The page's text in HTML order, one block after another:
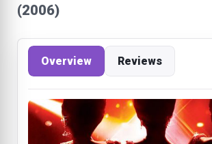
(2006)
Overview Reviews